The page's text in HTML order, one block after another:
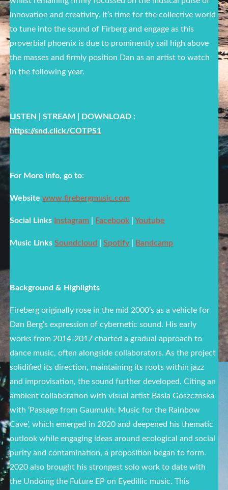
innovation and creativity. It’s time for the collective world
to tune into the sound of Firberg and engage as this
proverbial phoenix is due to prominently sail high above
the masses and firmly position Dan as an artist to watch
in the following year.
LISTEN | STREAM | DOWNLOAD :
https://snd.click/COTPS1
For More info, go to:
Websitewww.firebergmusic.com
Social Links Instagram Facebook |Youtube
Music LinksSoundcloud |Spotify Bandcamp
Background & Highlights
Fireberg originally rose in the mid 2000’s as a vehicle for
Dan Berg’s expression of cybernetic sound. His early
works from 2014-2017 charted a gradual approach to
dance music, often alongside collaborators. As the project
solidified its direction, maintaining its roots within jazz
and improvisation, the sound further developed. Citing an
ambient collaboration with visual artist Basia Goszcznska
with ‘Passage from Gaumukh: Music for the Rainbow
Cave’, which emerged in 2020 and deepened his thematic
outlook while engaging ideas around ecological and social
purity and contamination, a proposition began to form.
2020 also brought his strongest solo work to date with
the Undoing the Future EP on Eyedillic music. This